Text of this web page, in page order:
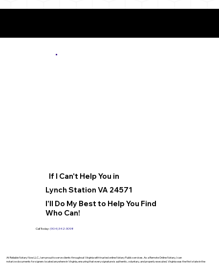
If I Can't Help You in
Lynch Station VA 24571
I'll Do My Best to Help You Find
Who Can!
Call Today: (904) 342-3098
At Reliable Notary Now LLC., I am proud to serve clients throughout Virginia with trusted online Notary Public services. As a Remote Online Notary, I can
notarize documents for signers located anywhere in Virginia, ensuring that every signature is authentic, voluntary, and properly executed. Virginia was the first state in the